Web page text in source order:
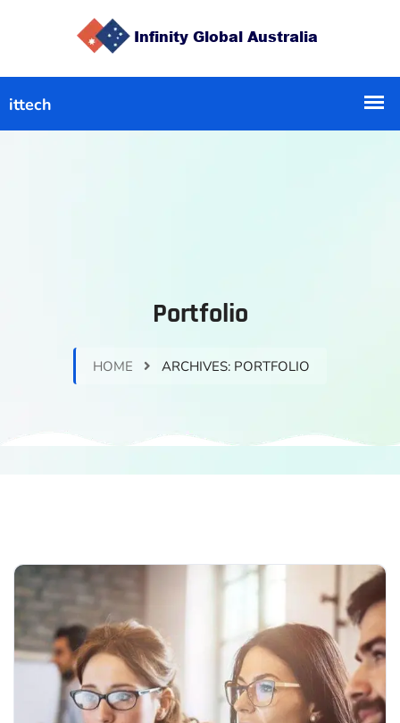
Portfolio
HOME ARCHIVES: PORTFOLIO